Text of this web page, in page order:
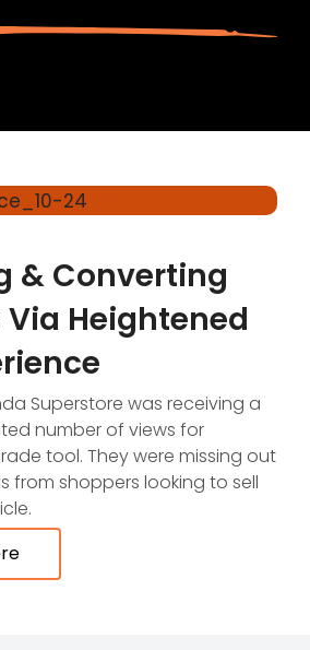
& Converting
Via Heightened
Superstore was receiving a
number of views for
tool. They were missing out
from shoppers looking to sell